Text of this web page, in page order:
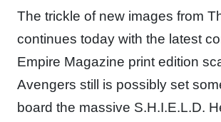
The trickle of new images from
continues today with the latest
Empire Magazine print edition
Avengers still is possibly set
board the massive S.H.I.E.L.D.